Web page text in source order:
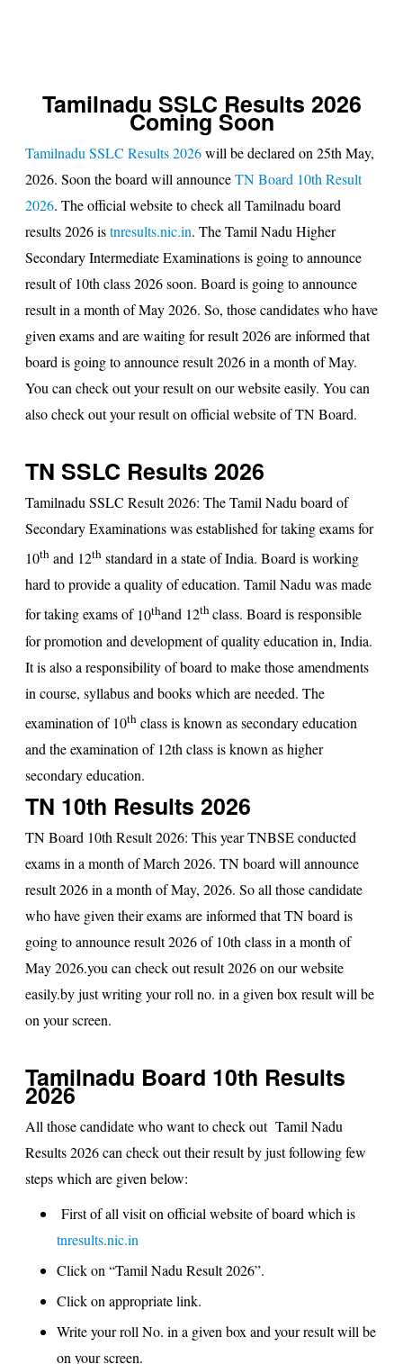
Tamilnadu SSLC Results 2026
Coming Soon
Tamilnadu SSLC Results 2026will be declared on 25th May,
2026. Soon the board will announceTN Board 10th Result
2026. The official website to check all Tamilnadu board
results 2026istnresults.nic.in. The Tamil Nadu Higher
Secondary Intermediate Examinations is going to announce
result of 10th class 2026 soon. Board is going to announce
result in a month of May 2026. So, those candidates who have
given exams and are waiting forresult 2026are informed that
board is going to announce result 2026 in a month of May.
You can check out your result on our website easily. You can
also check out your result on official website of TN Board.
TN SSLC Results 2026
Tamilnadu SSLC Result 2026: The Tamil Nadu board of
Secondary Examinations was established for taking exams for
10thand 12thstandard in a state of India. Board is working
hard to provide a quality of education. Tamil Nadu was made
for taking exams of 10thand 12thclass. Board is responsible
for promotion and development of quality education in, India.
It is also a responsibility of board to make those amendments
in course, syllabus and books which are needed. The
examination of 10thclass is known as secondary education
and the examination of 12th class is known as higher
secondary education.
TN 10th Results 2026
TN Board 10th Result 2026: This year TNBSE conducted
exams in a month of March 2026. TN board will announce
result 2026 in a month of May, 2026. So all those candidate
who have given their exams are informed thatTN board is
going to announce result 2026 of 10th class in a month of
May 2026.you can check out result 2026 on our website
easily.by just writing your roll no. in a given box result will be
on your screen.
Tamilnadu Board 10th Results
2026
All those candidate who want to check out Tamil Nadu
Results 2026can check out their result by just following few
steps which are given below:
First of all visit on official website of board which is
tnresults.nic.in
Click on “Tamil Nadu Result 2026”.
Click on appropriate link.
Write your roll No. in a given box and your result will be
on your screen.